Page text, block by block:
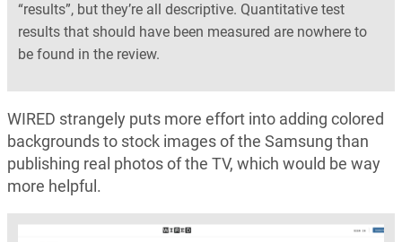
“results”, but they’re all descriptive. Quantitative test
results that should have been measured are nowhere to
be found in the review.
WIRED strangely puts more effort into adding colored
backgrounds to stock images of the Samsung than
publishing real photos of the TV, which would be way
more helpful.